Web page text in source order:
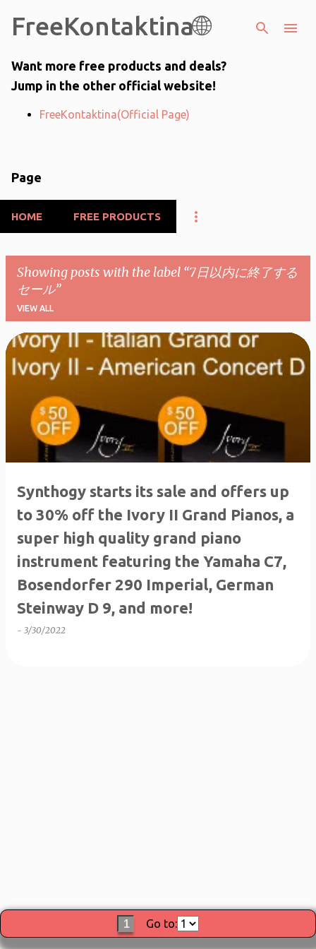
Skip to main content
FreeKontaktina🌐
Want more free products and deals?
Jump in the other official website!
FreeKontaktina(Official Page)
Page
HOME FREE PRODUCTS
Showing posts with the label 7日以内に終了する
セール
VIEW ALL
P
Synthogy starts its sale and offers up
to 30% off the Ivory II Grand Pianos, a
super high quality grand piano
instrument featuring the Yamaha C7,
Bosendorfer 290 Imperial, German
Steinway D 9, and more!
- 3/30/2022
1 Go to: